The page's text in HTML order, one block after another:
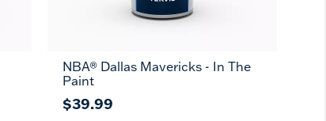
20
oz
30
NBA® Dallas Mavericks - In The
Paint
$39.99